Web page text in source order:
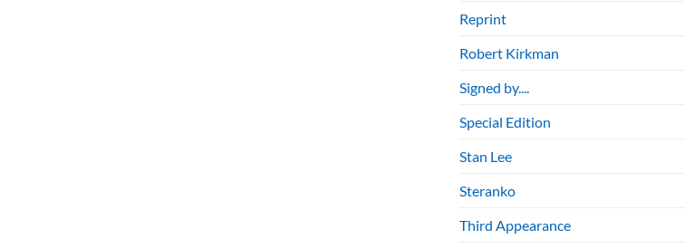
Reprint
Robert Kirkman
Signed by....
Special Edition
Stan Lee
Steranko
Third Appearance